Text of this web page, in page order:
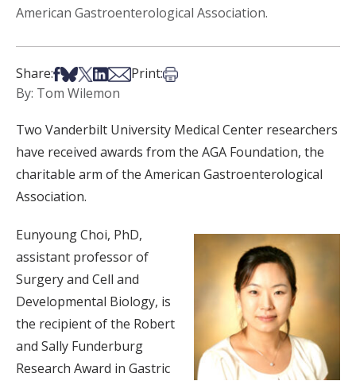
American Gastroenterological Association.
Share:Share on Facebook
Share on Bsky
Share on X
Share on LinkedIn
Share via Email
Print:Print this article
By: Tom Wilemon
Two Vanderbilt University Medical Center researchers
have received awards from the AGA Foundation, the
charitable arm of the American Gastroenterological
Association.
Eunyoung Choi, PhD,
assistant professor of
Surgery and Cell and
Developmental Biology, is
the recipient of the Robert
and Sally Funderburg
Research Award in Gastric